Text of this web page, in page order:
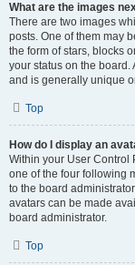
What are the images
There are two images
posts. One of them may
the form of stars, blocks
your status on the board.
and is generally unique
Top
How do I display an
Within your User Control
one of the four following
to the board
avatars can be made
board administrator.
Top